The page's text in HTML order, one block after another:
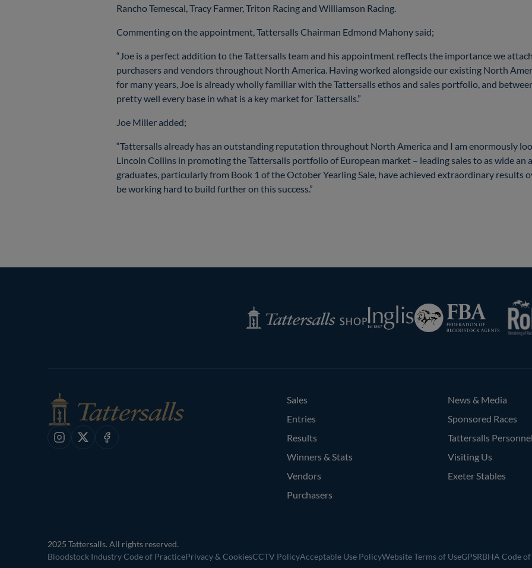
Rancho Temescal, Tracy Farmer, Triton Racing and Williamson Racing.
Commenting on the appointment, Tattersalls Chairman Edmond Mahony said;
“Joe is a perfect addition to the Tattersalls team and his appointment reflects the importance we
purchasers and vendors throughout North America. Having worked alongside our existing North
for many years, Joe is already wholly familiar with the Tattersalls ethos and sales portfolio, and
pretty well every base in what is a key market for Tattersalls.”
Joe Miller added;
“Tattersalls already has an outstanding reputation throughout North America and I am enormously
Lincoln Collins in promoting the Tattersalls portfolio of European market – leading sales to as wide an
graduates, particularly from Book 1 of the October Yearling Sale, have achieved extraordinary results
be working hard to build further on this success.”
Tattersalls
Shop
Inglis
Federation
of
Instagram
X Facebook
Sales
Entries
Results
Winners & Stats
Vendors
Purchasers
News & Media
Sponsored Races
Tattersalls Personnel
Visiting Us
Exeter Stables
2025 Tattersalls. All rights reserved.
Bloodstock Industry Code of PracticePrivacy & CookiesCCTV PolicyAcceptable Use PolicyWebsite Terms of UseGPSRBHA Code